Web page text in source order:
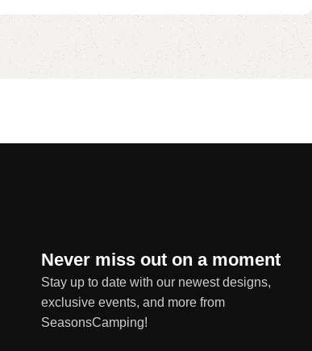
Never miss out on a moment
Stay up to date with our newest designs,
exclusive events, and more from
SeasonsCamping!